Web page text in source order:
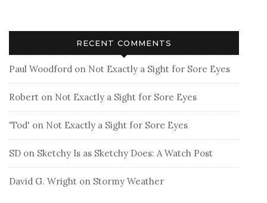
RECENT COMMENTS
Paul Woodford on Not Exactly a Sight for Sore Eyes
Robert on Not Exactly a Sight for Sore Eyes
'Tod' on Not Exactly a Sight for Sore Eyes
SD on Sketchy Is as Sketchy Does: A Watch Post
David G. Wright on Stormy Weather